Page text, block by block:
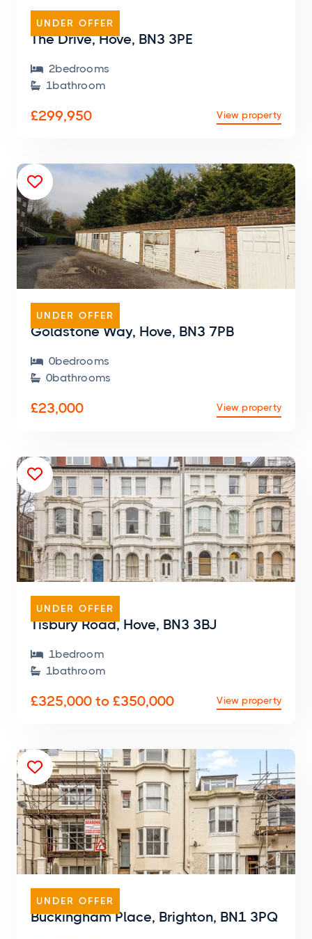
The Drive, Hove, BN3 3PE
 2bedrooms
 1bathroom
£299,950 View property
UNDER OFFER
Goldstone Way, Hove, BN3 7PB
 0bedrooms
 0bathrooms
£23,000 View property
UNDER OFFER

Tisbury Road, Hove, BN3 3BJ
 1bedroom
 1bathroom
£325,000 to £350,000 View property
UNDER OFFER

Buckingham Place, Brighton, BN1 3PQ
UNDER OFFER
